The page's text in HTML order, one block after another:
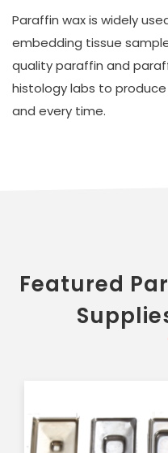
Paraffin wax is widely
embedding tissue
quality paraffin and
histology labs to
and every time.
Featured